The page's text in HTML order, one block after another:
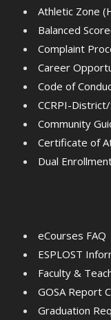
Athletic Zone
Balanced
Complaint
Career
Code of
CCRPI-
Community
Certificate of
Dual
eCourses FAQ
ESPLOST
Faculty &
GOSA Report
Graduation